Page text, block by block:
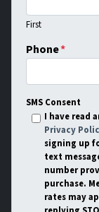
First
Phone*
SMS Consent
I have read
Privacy
signing up
text
number
purchase.
rates may